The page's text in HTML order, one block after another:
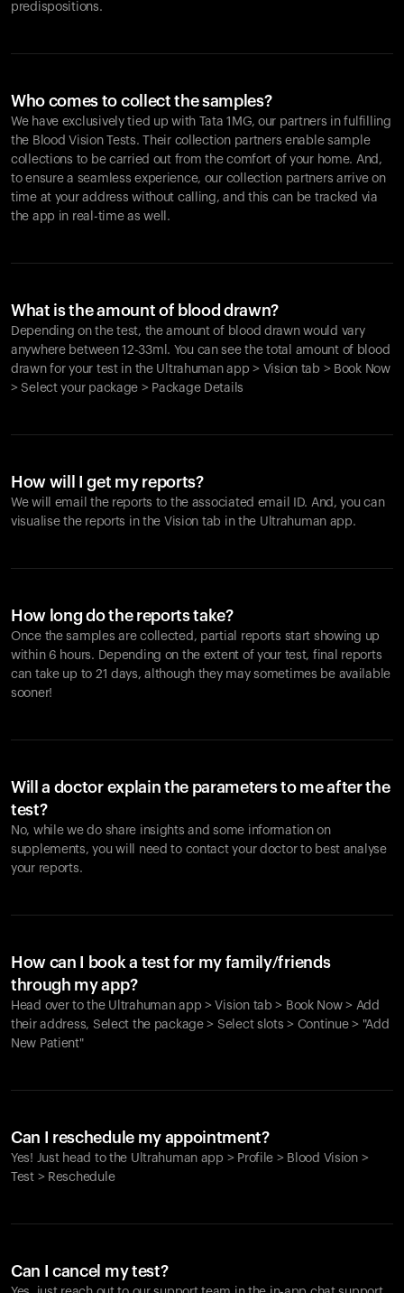
predispositions.
Who comes to collect the samples?
We have exclusively tied up with Tata 1MG, our partners in fulfilling
the Blood Vision Tests. Their collection partners enable sample
collections to be carried out from the comfort of your home. And,
to ensure a seamless experience, our collection partners arrive on
time at your address without calling, and this can be tracked via
the app in real-time as well.
What is the amount of blood drawn?
Depending on the test, the amount of blood drawn would vary
anywhere between 12-33ml. You can see the total amount of blood
drawn for your test in the Ultrahuman app > Vision tab > Book Now
> Select your package > Package Details
How will I get my reports?
We will email the reports to the associated email ID. And, you can
visualise the reports in the Vision tab in the Ultrahuman app.
How long do the reports take?
Once the samples are collected, partial reports start showing up
within 6 hours. Depending on the extent of your test, final reports
can take up to 21 days, although they may sometimes be available
sooner!
Will a doctor explain the parameters to me after the
test?
No, while we do share insights and some information on
supplements, you will need to contact your doctor to best analyse
your reports.
How can I book a test for my family/friends
through my app?
Head over to the Ultrahuman app > Vision tab > Book Now > Add
their address, Select the package > Select slots > Continue > "Add
New Patient"
Can I reschedule my appointment?
Yes! Just head to the Ultrahuman app > Profile > Blood Vision >
Test > Reschedule
Can I cancel my test?
products to get started.